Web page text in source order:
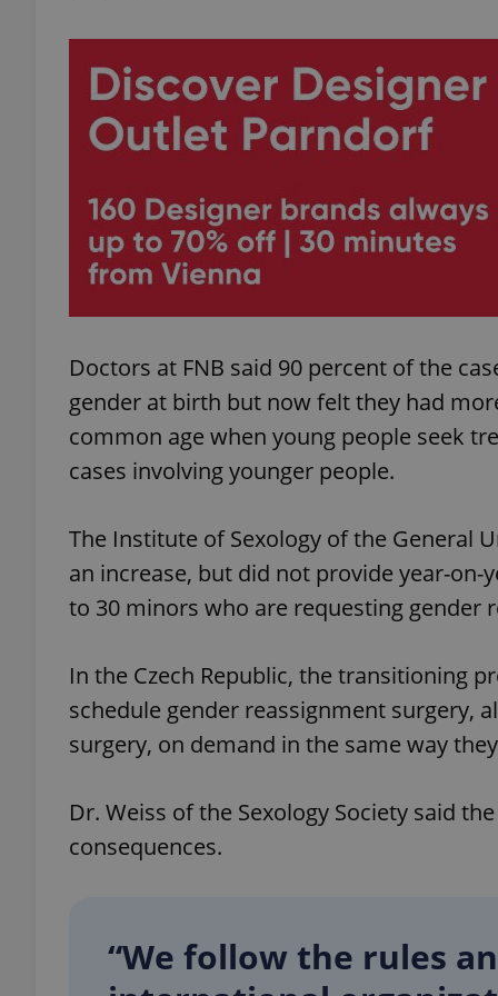
Doctors at FNB said 90 percent of the
gender at birth but now felt they had
common age when young people seek
cases involving younger people.
The Institute of Sexology of the General
an increase, but did not provide year-
to 30 minors who are requesting gender
In the Czech Republic, the transitioning
schedule gender reassignment surgery,
surgery, on demand in the same way
Dr. Weiss of the Sexology Society said
consequences.
“We follow the rules
^qs_[0-9]+$
^eps_[0-9]+$
expss
exprt
_ga
_fbp
Meta